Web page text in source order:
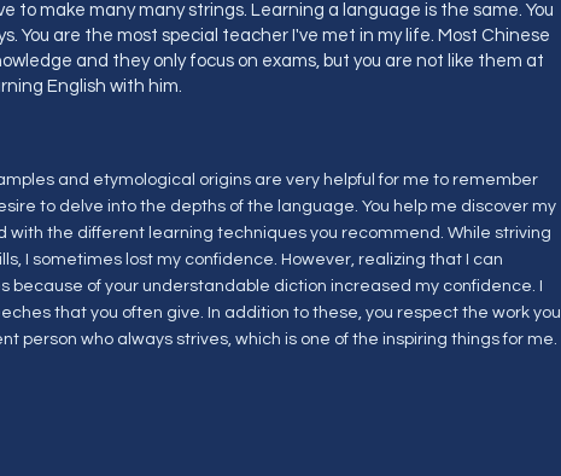
to make many many strings. Learning a language is the same. You
You are the most special teacher I've met in my life. Most Chinese
and they only focus on exams, but you are not like them at
English with him.
and etymological origins are very helpful for me to remember
to delve into the depths of the language. You help me discover my
with the different learning techniques you recommend. While striving
I sometimes lost my confidence. However, realizing that I can
because of your understandable diction increased my confidence. I
that you often give. In addition to these, you respect the work you
person who always strives, which is one of the inspiring things for me.